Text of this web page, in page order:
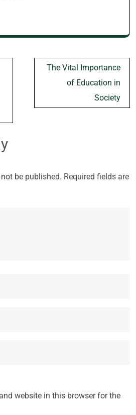
The Vital Importance
of Education in
Society
be published. Required fields are
website in this browser for the